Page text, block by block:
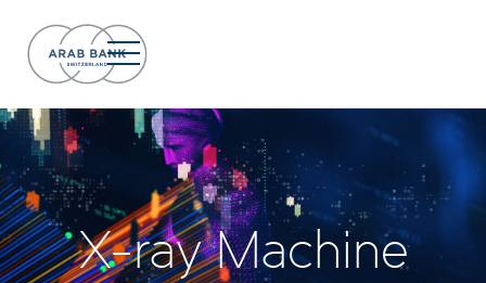
X-ray Machine